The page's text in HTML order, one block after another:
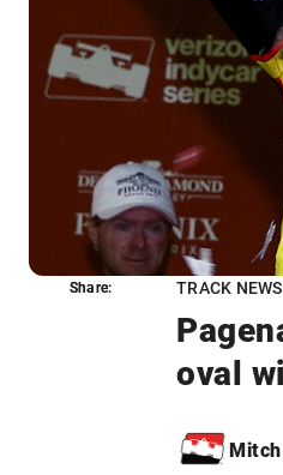
TRACK NEWS
oval
Share:
Share: